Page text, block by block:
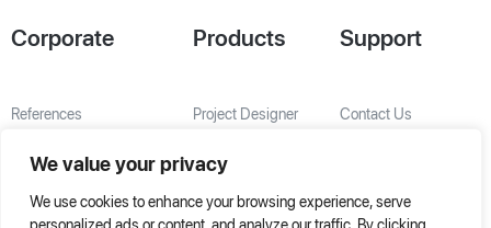
We value your privacy
We use cookies to enhance your browsing experience, serve
Corporate
References
Products
Project Designer
Special Solutions
Support
Contact Us